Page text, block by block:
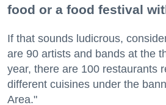
food or a food festival
If that sounds ludicrous,
are 90 artists and bands at the
year, there are 100 restaurants
different cuisines under the
Area."